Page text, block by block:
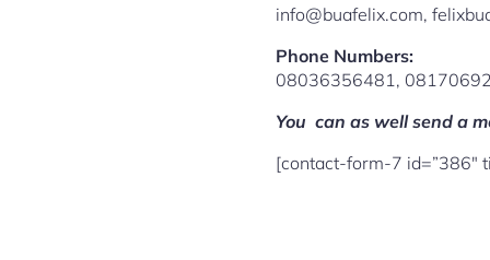
info@buafelix.com,
Phone Numbers:
08036356481,
You can as well send a
[contact-form-7 id=”386″